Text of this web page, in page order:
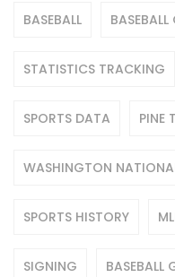
BASEBALL BASEBALL
STATISTICS TRACKING
SPORTS DATA PINE
WASHINGTON
SPORTS HISTORY
SIGNING BASEBALL